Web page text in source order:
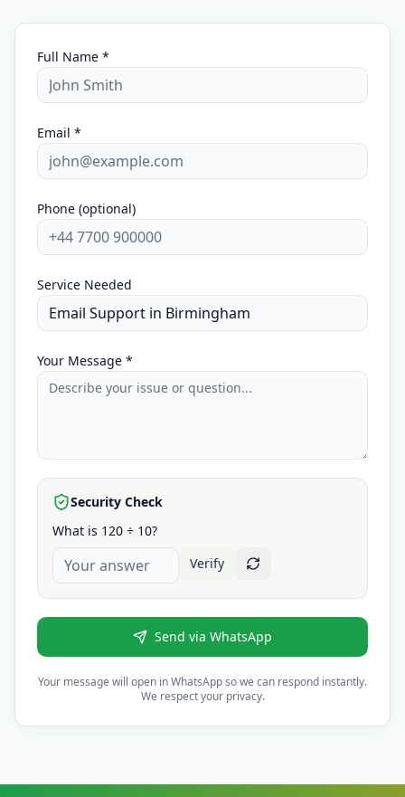
Full Name *
Email *
Phone (optional)
Service Needed
Your Message *
Security Check
What is 120 ÷ 10?
Verify
Send via WhatsApp
Your message will open in WhatsApp so we can respond instantly.
We respect your privacy.